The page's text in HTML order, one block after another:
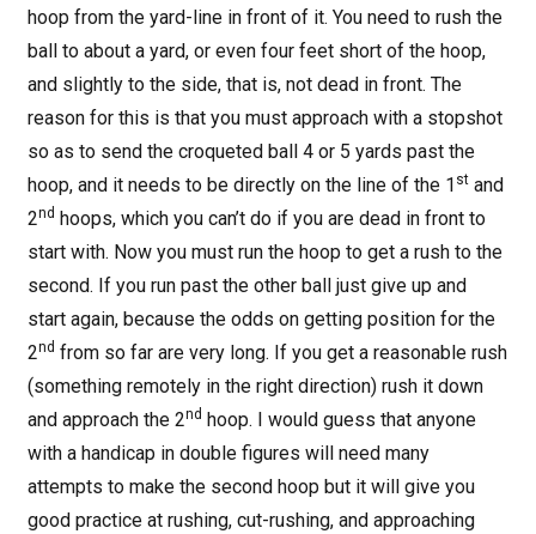
hoop from the yard-line in front of it. You need to rush the
ball to about a yard, or even four feet short of the hoop,
and slightly to the side, that is, not dead in front. The
reason for this is that you must approach with a stopshot
so as to send the croqueted ball 4 or 5 yards past the
hoop, and it needs to be directly on the line of the 1 stand
2nd hoops, which you can’t do if you are dead in front to
start with. Now you must run the hoop to get a rush to the
second. If you run past the other ball just give up and
start again, because the odds on getting position for the
2nd from so far are very long. If you get a reasonable rush
(something remotely in the right direction) rush it down
and approach the 2nd hoop. I would guess that anyone
with a handicap in double figures will need many
attempts to make the second hoop but it will give you
good practice at rushing, cut-rushing, and approaching